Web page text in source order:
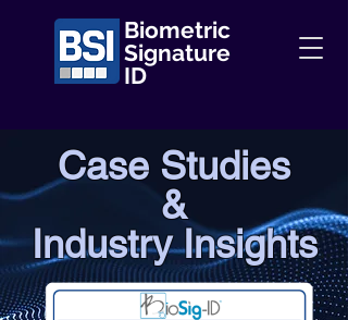
Biometric
Signature
ID
Case Studies
&
Industry Insights